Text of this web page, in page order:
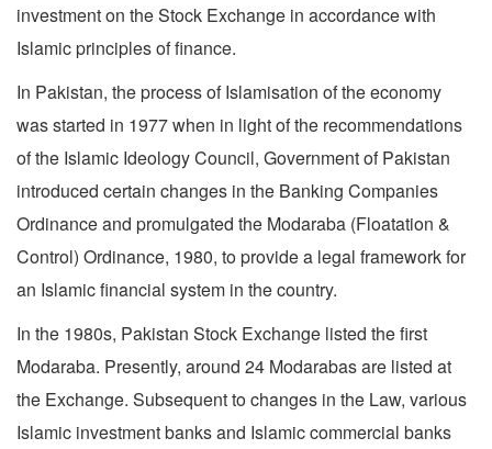
investment on the Stock Exchange in accordance with
Islamic principles of finance.
In Pakistan, the process of Islamisation of the economy
was started in 1977 when in light of the recommendations
of the Islamic Ideology Council, Government of Pakistan
introduced certain changes in the Banking Companies
Ordinance and promulgated the Modaraba (Floatation &
Control) Ordinance, 1980, to provide a legal framework for
an Islamic financial system in the country.
In the 1980s, Pakistan Stock Exchange listed the first
Modaraba. Presently, around 24 Modarabas are listed at
the Exchange. Subsequent to changes in the Law, various
Islamic investment banks and Islamic commercial banks